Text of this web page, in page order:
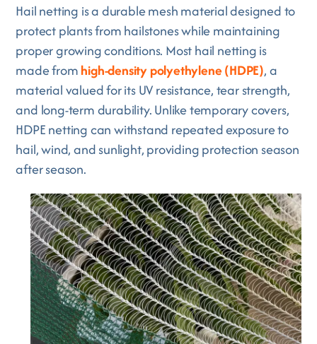
Hail netting is a durable mesh material designed to
protect plants from hailstones while maintaining
proper growing conditions. Most hail netting is
made fromhigh-density polyethylene (HDPE), a
material valued for its UV resistance, tear strength,
and long-term durability. Unlike temporary covers,
HDPE netting can withstand repeated exposure to
hail, wind, and sunlight, providing protection season
after season.